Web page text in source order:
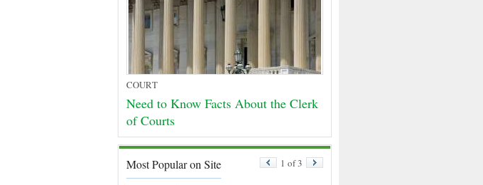
COURT
Need to Know Facts About the Clerk
of Courts
Most Popular on Site 1 of 3